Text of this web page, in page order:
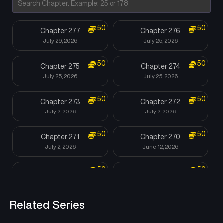
Chapter 277
July 29, 2026
50 Chapter 276
July 25, 2026
50
Chapter 275
July 25, 2026
50 Chapter 274
July 25, 2026
50
Chapter 273
July 2, 2026
50 Chapter 272
July 2, 2026
50
Chapter 271
July 2, 2026
50 Chapter 270
June 12, 2026
50
50 50
Chapter 267
June 7, 2026 June 7, 2026
Related Series